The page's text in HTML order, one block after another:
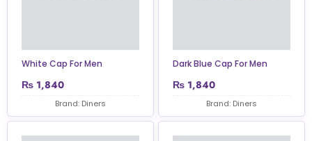
White Cap For Men
₨ 1,840
Brand: Diners
Dark Blue Cap For Men
₨ 1,840
Brand: Diners